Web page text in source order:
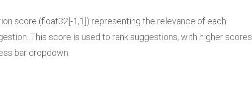
score (float32[-1,1]) representing the relevance of each
This score is used to rank suggestions, with higher scores
bar dropdown.